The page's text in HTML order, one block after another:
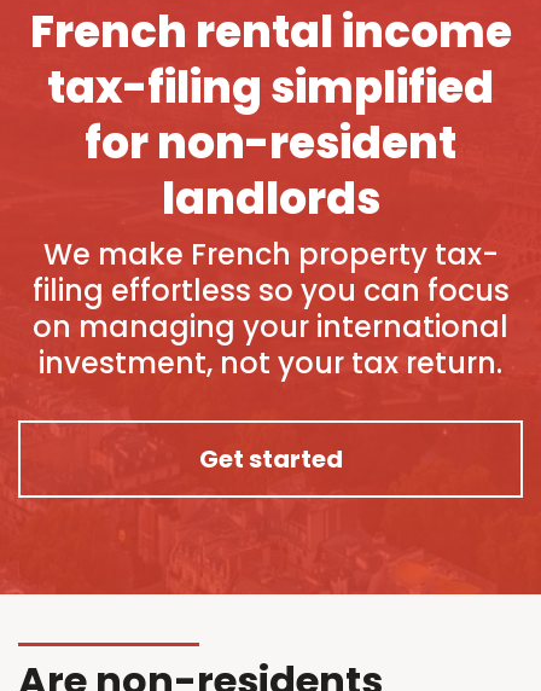
French rental income
tax-filing simplified
for non-resident
landlords
We make French property tax-
filing effortless so you can focus
on managing your international
investment, not your tax return.
Get started